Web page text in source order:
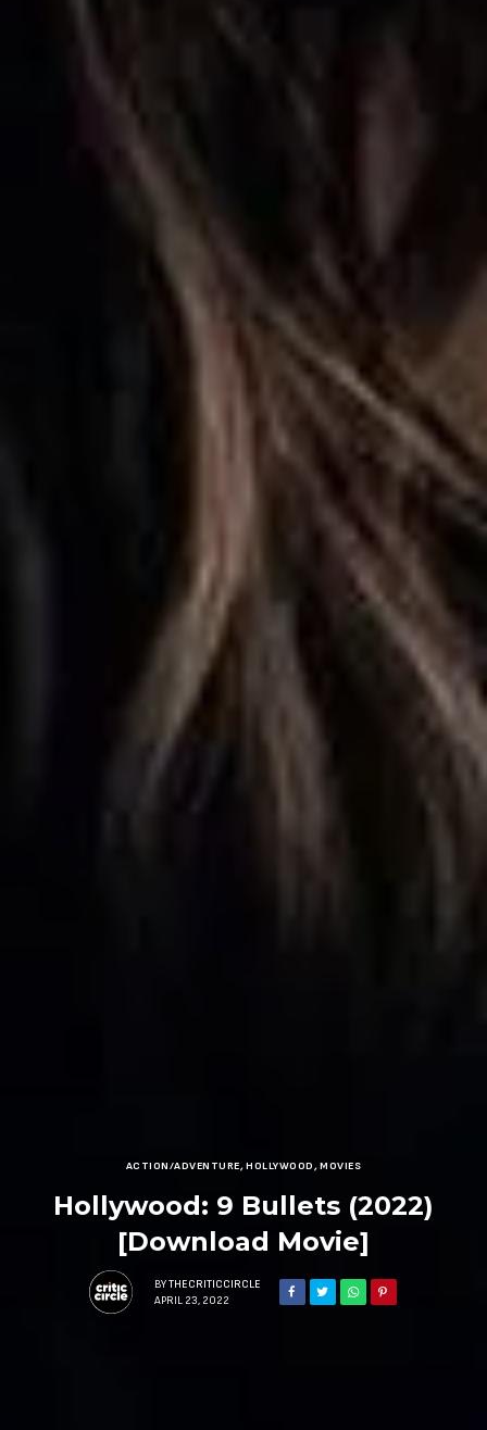
ACTION/ADVENTURE,HOLLYWOOD,MOVIES
Hollywood: 9 Bullets (2022)
[Download Movie]
BY THECRITICCIRCLE
APRIL 23, 2022